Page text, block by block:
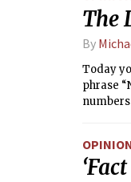
The
By
Today
phrase
(LGBT)
“That’s